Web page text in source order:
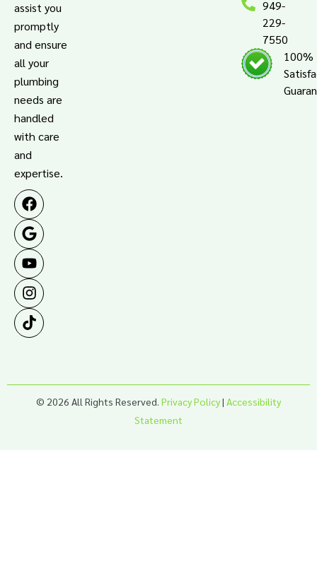
assist you
promptly
and ensure
all your
plumbing
needs are
handled
with care
and
expertise.
949-
229-
7550
100%
© 2026 All Rights Reserved. Privacy Policy| Accessibility
Statement